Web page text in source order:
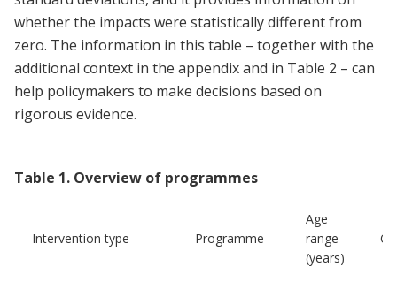
whether the impacts were statistically different from
zero. The information in this table – together with the
additional context in the appendix and in Table 2 – can
help policymakers to make decisions based on
rigorous evidence.
Table 1. Overview of programmes
Intervention type Programme
Age
range
(years)